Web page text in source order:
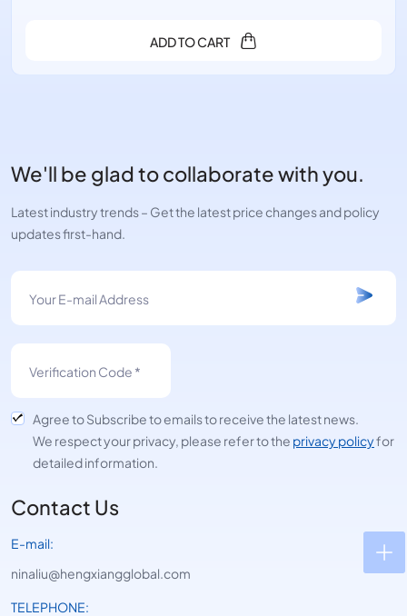
ADD TO CART
We'll be glad to collaborate with you.
Latest industry trends – Get the latest price changes and policy
updates first-hand.
Agree to Subscribe to emails to receive the latest news.
We respect your privacy, please refer to the privacy policyfor
detailed information.
Contact Us
E-mail:
ninaliu@hengxiangglobal.com
TELEPHONE: